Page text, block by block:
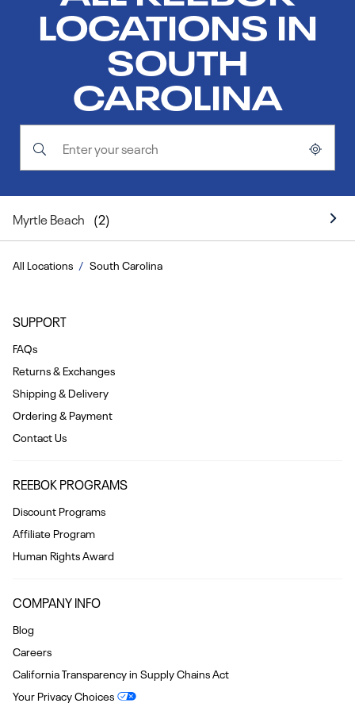
LOCATIONS IN
SOUTH
CAROLINA
Myrtle Beach
All Locations South Carolina
SUPPORT
FAQs
Returns & Exchanges
Shipping & Delivery
Ordering & Payment
Contact Us
REEBOK PROGRAMS
Discount Programs
Affiliate Program
Human Rights Award
COMPANY INFO
Blog
Careers
California Transparency in Supply Chains Act
Your Privacy Choices